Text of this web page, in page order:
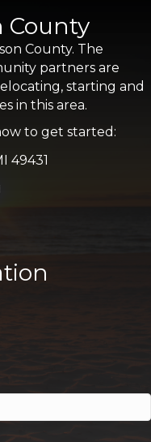
County
County. The
partners are
starting and
in this area.
to get started:
49431